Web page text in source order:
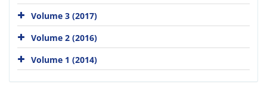
Volume 3 (2017)
Volume 2 (2016)
Volume 1 (2014)